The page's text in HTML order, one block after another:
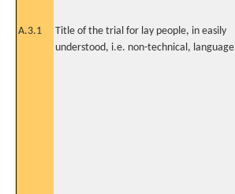
A.3.1
Title of the trial for lay people, in easily
understood, i.e. non-technical, language